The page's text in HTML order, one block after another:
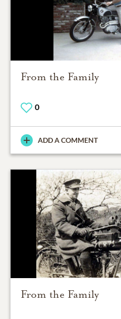
From the Family
0
ADD A COMMENT
From the Family